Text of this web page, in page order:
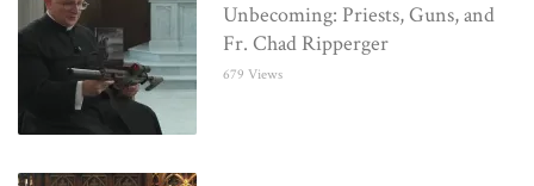
Unbecoming: Priests, Guns, and
Fr. Chad Ripperger
679 Views